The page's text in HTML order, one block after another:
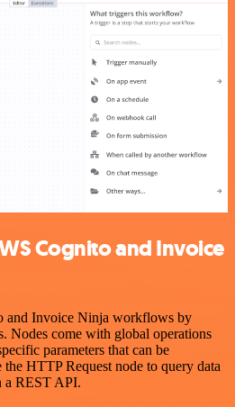
Cognito and Invoice
and Invoice Ninja workflows by
Nodes come with global operations
parameters that can be
HTTP Request node to query data
a REST API.